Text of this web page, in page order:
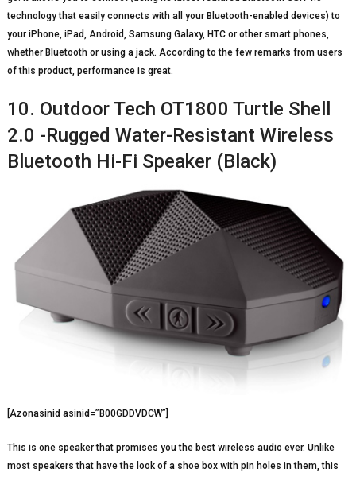
technology that easily connects with all your Bluetooth-enabled devices) to
your iPhone, iPad, Android, Samsung Galaxy, HTC or other smart phones,
whether Bluetooth or using a jack. According to the few remarks from users
of this product, performance is great.
10. Outdoor Tech OT1800 Turtle Shell
2.0 -Rugged Water-Resistant Wireless
Bluetooth Hi-Fi Speaker (Black)
[Azonasinid asinid=”B00GDDVDCW”]
This is one speaker that promises you the best wireless audio ever. Unlike
most speakers that have the look of a shoe box with pin holes in them, this